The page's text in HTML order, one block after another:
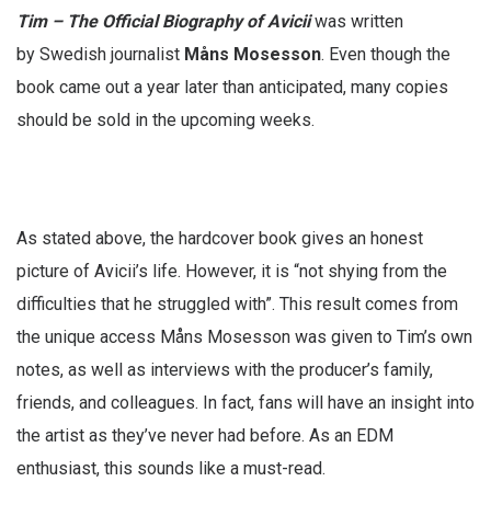
Tim – The Official Biography of Avicii was written
by Swedish journalist Måns Mosesson. Even though the
book came out a year later than anticipated, many copies
should be sold in the upcoming weeks.
As stated above, the hardcover book gives an honest
picture of Avicii’s life. However, it is “not shying from the
difficulties that he struggled with”. This result comes from
the unique access Måns Mosesson was given to Tim’s own
notes, as well as interviews with the producer’s family,
friends, and colleagues. In fact, fans will have an insight into
the artist as they’ve never had before. As an EDM
enthusiast, this sounds like a must-read.